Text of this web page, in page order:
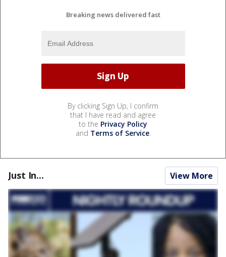
Breaking news delivered fast
By clicking Sign Up, I confirm
that I have read and agree
to the Privacy Policy
and Terms of Service.
Just In... View More